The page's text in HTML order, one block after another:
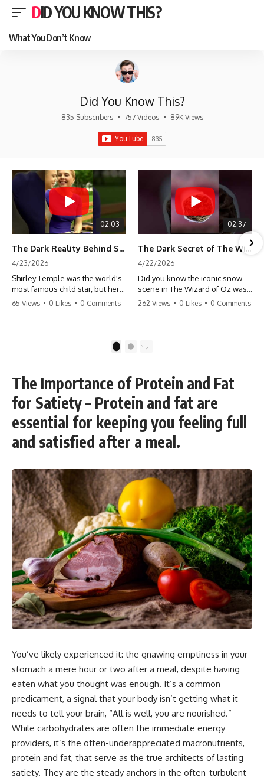
DID YOU KNOW THIS?
What You Don’t Know
Did You Know This?
835 Subscribers • 757 Videos • 89K Views
02:03
The Dark Reality Behind Shirley Temple’s Fame
4/23/2026
Shirley Temple was the world's
most famous child star, but her
rise to fame had a dark side.
punishment, the truth about Old
#HollywoodSecrets #ChildStars
#HistoryUncovered
65 Views • 0 Likes • 0 Comments
02:37
The Dark Secret of The Wizard of Oz Snow ❄️💀
4/22/2026
Did you know the iconic snow
scene in The Wizard of Oz was
actually a toxic hazard? 😱 The
danger. It's one of the most
#MovieFacts #DarkHollywood
#Asbestos #CinemaHistory
#JudyGarland
#BehindTheScenes
262 Views • 0 Likes • 0 Comments
2
The Importance of Protein and Fat
for Satiety – Protein and fat are
essential for keeping you feeling full
and satisfied after a meal.
You’ve likely experienced it: the gnawing emptiness in your
stomach a mere hour or two after a meal, despite having
eaten what you thought was enough. It’s a common
predicament, a signal that your body isn’t getting what it
needs to tell your brain, “All is well, you are nourished.”
While carbohydrates are often the immediate energy
providers, it’s the often-underappreciated macronutrients,
protein and fat, that serve as the true architects of lasting
satiety. They are the steady anchors in the often-turbulent